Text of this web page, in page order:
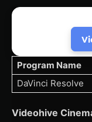
Program Name
DaVinci Resolve
Videohive